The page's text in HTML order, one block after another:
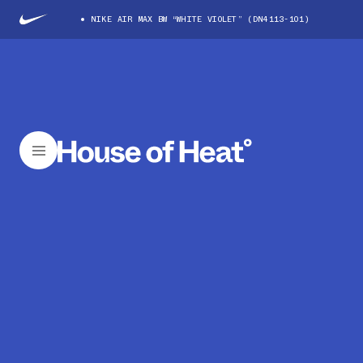
NIKE AIR MAX BW “WHITE VIOLET” (DN4113-101)